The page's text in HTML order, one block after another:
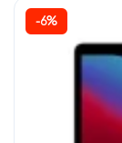
-6%